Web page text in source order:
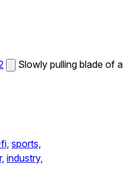
Slowly pulling blade of a
sports,
industry,